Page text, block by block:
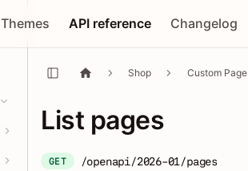
Themes API reference Changelog
Shop Custom Page
List pages
GET /openapi/2026-01/pages